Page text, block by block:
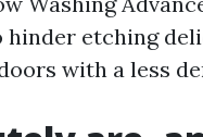
etching
with a less